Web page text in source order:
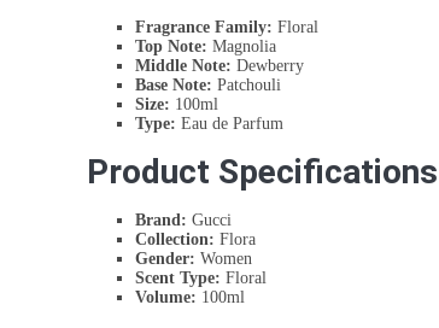
Fragrance Family: Floral
Top Note: Magnolia
Middle Note: Dewberry
Base Note: Patchouli
Size: 100ml
Type: Eau de Parfum
Product Specifications
Brand: Gucci
Collection: Flora
Gender: Women
Scent Type: Floral
Volume: 100ml